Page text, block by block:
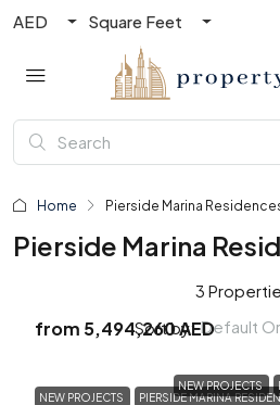
AED Square Feet
Home Pierside Marina
Pierside Marina
3
Sort by: Default
NEW PROJECTS
from 5,494,260 AED
NEW PROJECTS PIERSIDE MARINA